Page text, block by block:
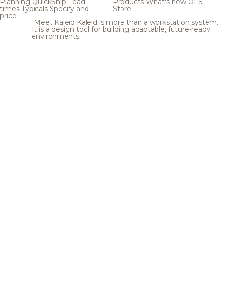
Planning QuickShip Lead
times Typicals Specify and
price
Products What's new OFS
Store
Meet Kaleid Kaleid is more than a workstation system.
It is a design tool for building adaptable, future-ready
environments.